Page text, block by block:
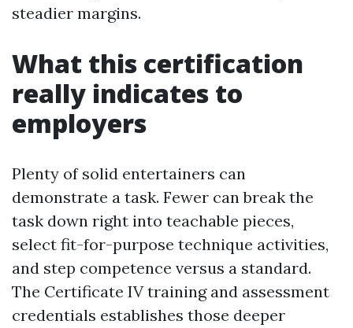
steadier margins.
What this certification
really indicates to
employers
Plenty of solid entertainers can
demonstrate a task. Fewer can break the
task down right into teachable pieces,
select fit-for-purpose technique activities,
and step competence versus a standard.
The Certificate IV training and assessment
credentials establishes those deeper